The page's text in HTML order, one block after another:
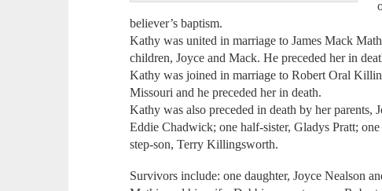
believer’s baptism.
Kathy was united in marriage to James Mack
children, Joyce and Mack. He preceded her in
Kathy was joined in marriage to Robert Oral
Missouri and he preceded her in death.
Kathy was also preceded in death by her parents,
Eddie Chadwick; one half-sister, Gladys Pratt;
step-son, Terry Killingsworth.
Survivors include: one daughter, Joyce Nealson